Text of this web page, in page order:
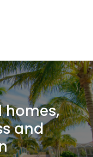
homes,
and